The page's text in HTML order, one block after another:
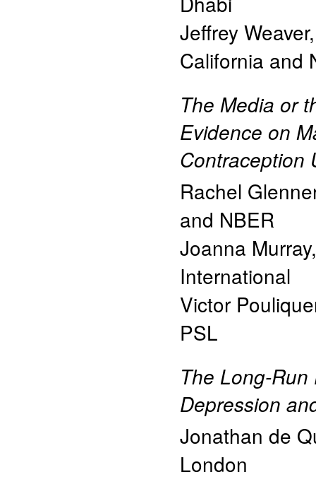
Jeffrey Weaver
California and
The Media or
Evidence on
Contraception
Rachel
and NBER
Joanna Murray
International
Victor
PSL
The Long-
Depression
Jonathan de
London